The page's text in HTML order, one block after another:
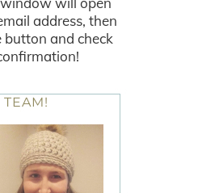
address, then
button and check
TEAM!